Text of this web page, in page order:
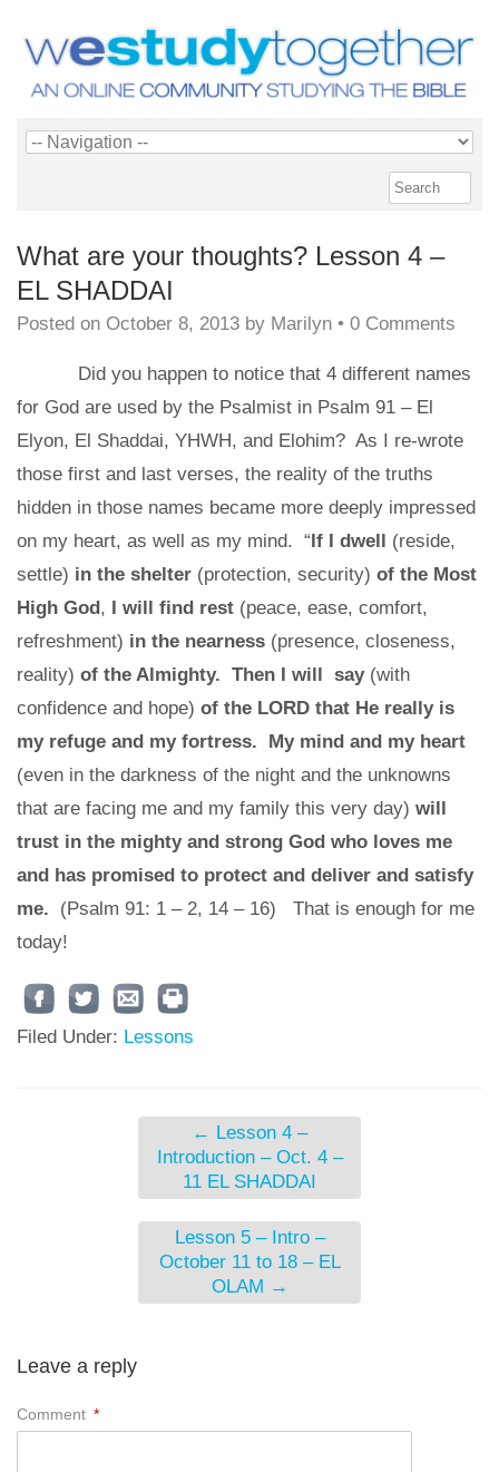
What are your thoughts? Lesson 4 –
EL SHADDAI
Posted on October 8, 2013 by Marilyn • 0 Comments
Did you happen to notice that 4 different names
for God are used by the Psalmist in Psalm 91 – El
Elyon, El Shaddai, YHWH, and Elohim? As I re-wrote
those first and last verses, the reality of the truths
hidden in those names became more deeply impressed
on my heart, as well as my mind. “If I dwell (reside,
settle) in the shelter (protection, security) of the Most
High God, I will find rest (peace, ease, comfort,
refreshment) in the nearness (presence, closeness,
reality) of the Almighty. Then I will say(with
confidence and hope) of the LORD that He really is
my refuge and my fortress. My mind and my heart
(even in the darkness of the night and the unknowns
that are facing me and my family this very day) will
trust in the mighty and strong God who loves me
and has promised to protect and deliver and satisfy
me.
(Psalm 91: 1 – 2, 14 – 16) That is enough for me
today!
Filed Under: Lessons
← Lesson 4 –
Introduction – Oct. 4 –
11 EL SHADDAI
Lesson 5 – Intro –
October 11 to 18 – EL
OLAM →
Leave a reply
Comment *